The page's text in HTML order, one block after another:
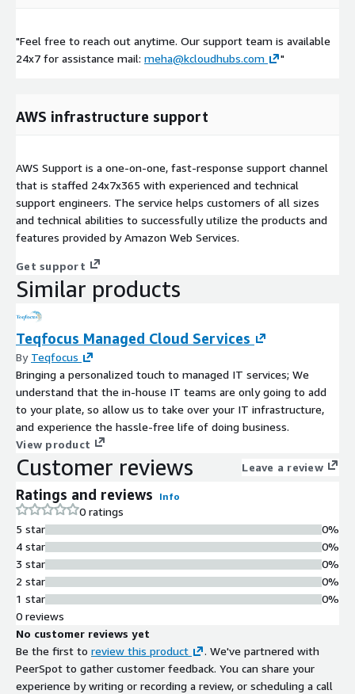
"Feel free to reach out anytime. Our support team is available
24x7 for assistance mail: meha@kcloudhubs.com "
AWS infrastructure support
AWS Support is a one-on-one, fast-response support channel
that is staffed 24x7x365 with experienced and technical
support engineers. The service helps customers of all sizes
and technical abilities to successfully utilize the products and
features provided by Amazon Web Services.
Get support
Similar products
Teqfocus Managed Cloud Services
By Teqfocus
Bringing a personalized touch to managed IT services; We
understand that the in-house IT teams are only going to add
to your plate, so allow us to take over your IT infrastructure,
and experience the hassle-free life of doing business.
View product
Customer reviews Leave a review
Ratings and reviews Info
0 ratings
5 star
4 star
3 star
2 star
1 star
0%
0%
0%
0%
0%
0 reviews
No customer reviews yet
Be the first to review this product
. We've partnered with
PeerSpot to gather customer feedback. You can share your
experience by writing or recording a review, or scheduling a call